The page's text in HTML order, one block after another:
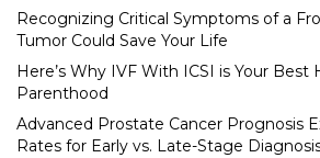
Recognizing Critical Symptoms of a
Tumor Could Save Your Life
Here’s Why IVF With ICSI is Your Best
Parenthood
Advanced Prostate Cancer Prognosis
Rates for Early vs. Late-Stage